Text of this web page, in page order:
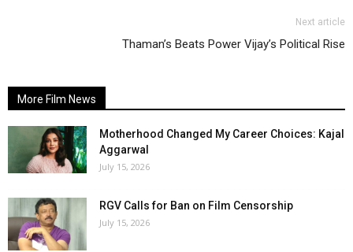
Next article
Thaman’s Beats Power Vijay’s Political Rise
More Film News
Motherhood Changed My Career Choices: Kajal
Aggarwal
July 15, 2026
RGV Calls for Ban on Film Censorship
July 15, 2026